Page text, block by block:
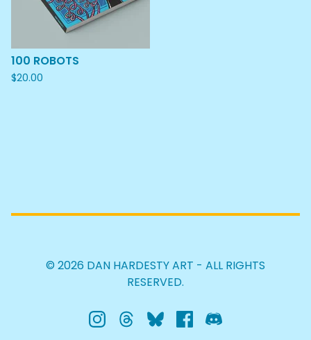
100 ROBOTS
$20.00
© 2026 DAN HARDESTY ART - ALL RIGHTS
RESERVED.